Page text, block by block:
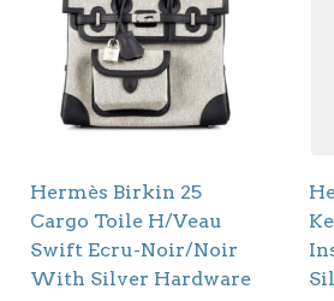
Hermès Birkin 25
Cargo Toile H/Veau
Swift Ecru-Noir/Noir
With Silver Hardware